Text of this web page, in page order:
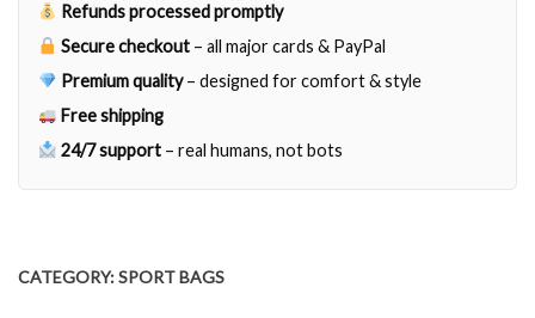
Refunds processed promptly
Secure checkout – all major cards & PayPal
Premium quality– designed for comfort & style
Free shipping
24/7 support – real humans, not bots
CATEGORY:SPORT BAGS